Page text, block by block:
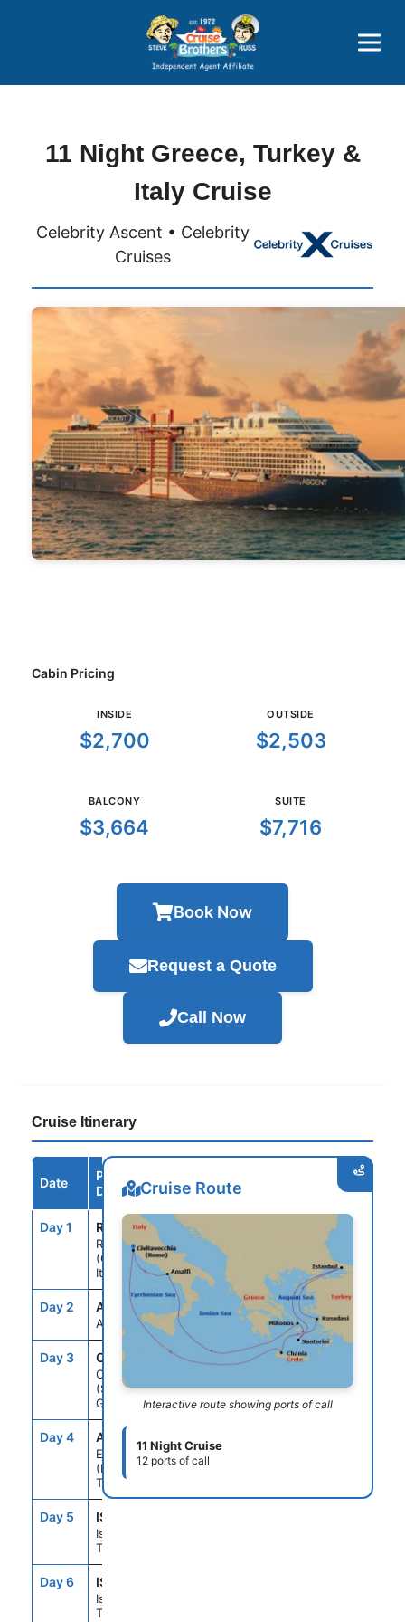
Price Advantages
Popular Now
11 Night Greece, Turkey &
Italy Cruise
Celebrity Ascent • Celebrity
Cruises
Cabin Pricing
INSIDE
$2,700
OUTSIDE
$2,503
BALCONY
$3,664
SUITE
$7,716
Book Now
Request a Quote
Call Now
Cruise Itinerary
Date
Port /
Destination
Arrive
Day 1 ROM
Rome
(Civitavecchia),
Italy
Day 2 ASE
At Sea
--
Day 3 CHQ
Chania
(Souda),Crete,
Greece
10:30AM 5:30PM
Day 4 ADB
Ephesus
(Kusadasi),
Turkey
Day 5 IST
Istanbul,
Turkey
Day 6 IST
Istanbul,
Turkey
Cruise Route
Interactive route showing ports of call
11 Night Cruise
12 ports of call